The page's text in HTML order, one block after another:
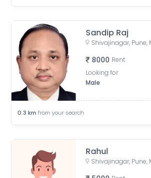
Sandip Raj
8000 Rent
Looking for
Male
0.3 km from your search
Rahul